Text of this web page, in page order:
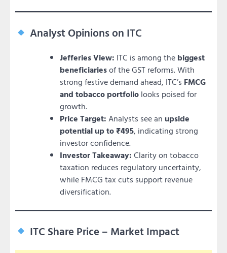
Analyst Opinions on ITC
Jefferies View: ITC is among the biggest
beneficiariesof the GST reforms. With
strong festive demand ahead, ITC’s FMCG
and tobacco portfolio looks poised for
growth.
Price Target: Analysts see an upside
potential up to ₹495, indicating strong
investor confidence.
Investor Takeaway: Clarity on tobacco
taxation reduces regulatory uncertainty,
while FMCG tax cuts support revenue
diversification.
ITC Share Price – Market Impact